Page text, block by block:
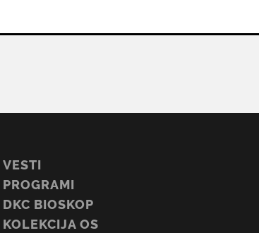
VESTI
PROGRAMI
DKC BIOSKOP
KOLEKCIJA OS